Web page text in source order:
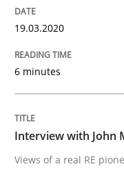
Methods
Inputs to
19.03.2020
6 minutes
Interview with John
Views of a real RE